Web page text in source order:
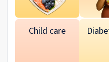
Child care